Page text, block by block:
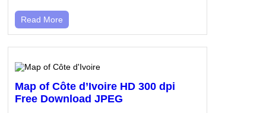
Read More
Map of Côte d’Ivoire HD 300 dpi
Free Download JPEG